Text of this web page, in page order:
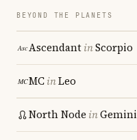
BEYOND THE PLANETS
AscendantinScorpio
MCinLeo
North Node inGemini